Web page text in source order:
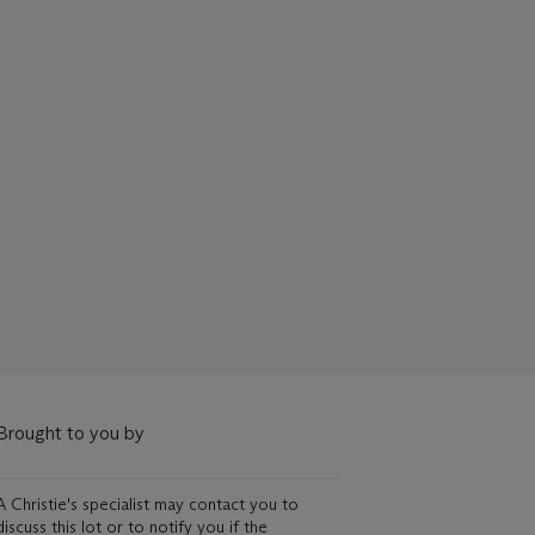
to you by
Christie's specialist may contact you to
this lot or to notify you if the